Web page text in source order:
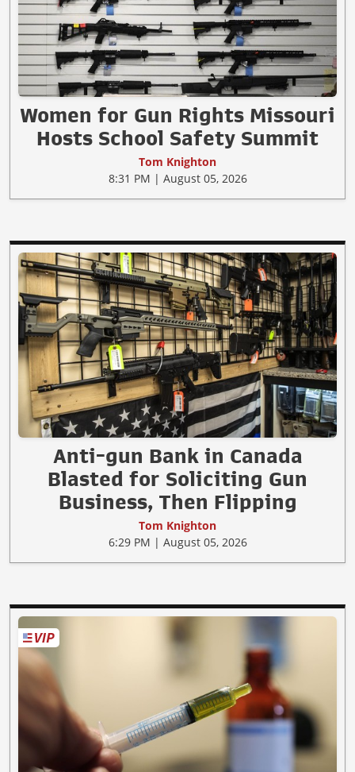
Women for Gun Rights Missouri
Hosts School Safety Summit
Tom Knighton
8:31 PM | August 05, 2026
Anti-gun Bank in Canada
Blasted for Soliciting Gun
Business, Then Flipping
Tom Knighton
6:29 PM | August 05, 2026